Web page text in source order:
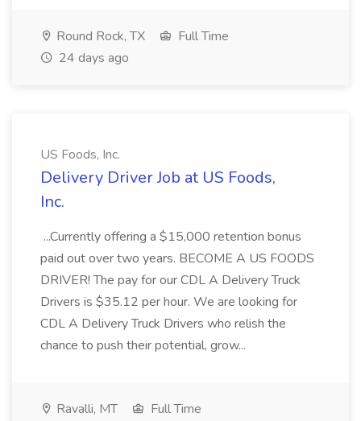
Round Rock, TX
Full Time
24 days ago
US Foods, Inc.
Delivery Driver Job at US Foods,
Inc.
...Currently offering a $15,000 retention bonus
paid out over two years. BECOME A US FOODS
DRIVER! The pay for our CDL A Delivery Truck
Drivers is $35.12 per hour. We are looking for
CDL A Delivery Truck Drivers who relish the
chance to push their potential, grow...
Ravalli, MT
Full Time